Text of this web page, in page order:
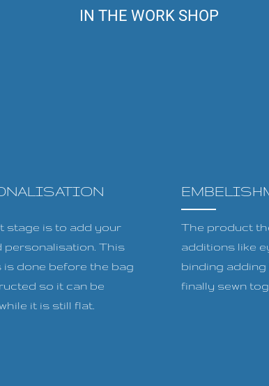
IN THE WORK SHOP
stage is to add your
personalisation. This
is done before the bag
so it can be
it is still flat.
The product
additions like
binding
finally sewn